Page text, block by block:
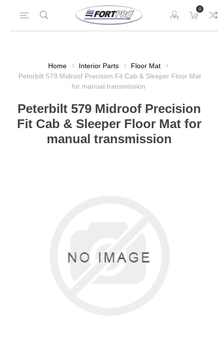
0
Home Interior Parts
Floor Mat
Peterbilt 579 Midroof Precision Fit Cab & Sleeper Floor Mat
for manual transmission
Peterbilt 579 Midroof Precision
Fit Cab & Sleeper Floor Mat for
manual transmission